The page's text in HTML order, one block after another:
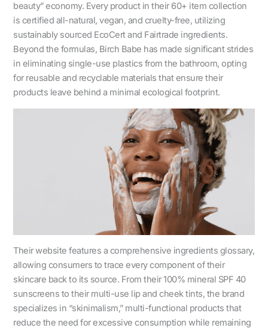
beauty” economy. Every product in their 60+ item collection
is certified all-natural, vegan, and cruelty-free, utilizing
sustainably sourced EcoCert and Fairtrade ingredients.
Beyond the formulas, Birch Babe has made significant strides
in eliminating single-use plastics from the bathroom, opting
for reusable and recyclable materials that ensure their
products leave behind a minimal ecological footprint.
Their website features a comprehensive ingredients glossary,
allowing consumers to trace every component of their
skincare back to its source. From their 100% mineral SPF 40
sunscreens to their multi-use lip and cheek tints, the brand
specializes in “skinimalism,” multi-functional products that
reduce the need for excessive consumption while remaining